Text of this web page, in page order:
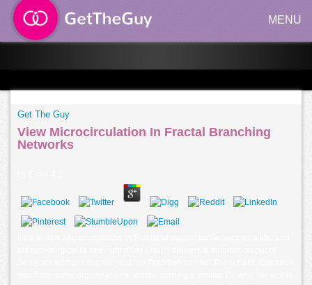
MENU
Get The Guy
View Microcirculation In Fractal Branching
Networks